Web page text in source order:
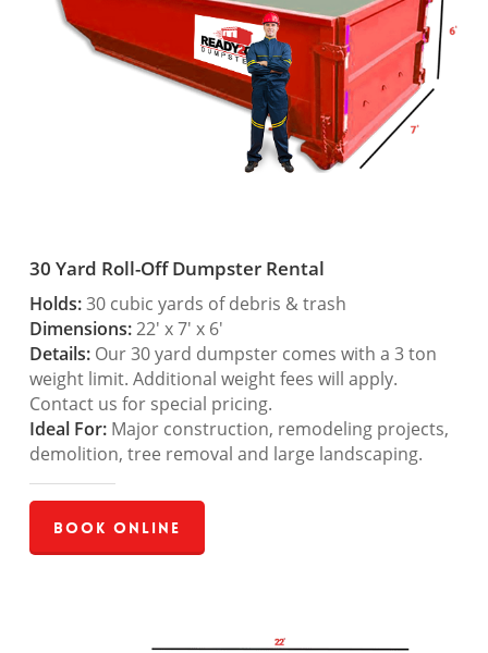
30 Yard Roll-Off Dumpster Rental
Holds:30 cubic yards of debris & trash
Dimensions:22′ x 7′ x 6′
Details:Our 30 yard dumpster comes with a 3 ton
weight limit. Additional weight fees will apply.
Contact us for special pricing.
Ideal For:Major construction, remodeling projects,
demolition, tree removal and large landscaping.
Book Online